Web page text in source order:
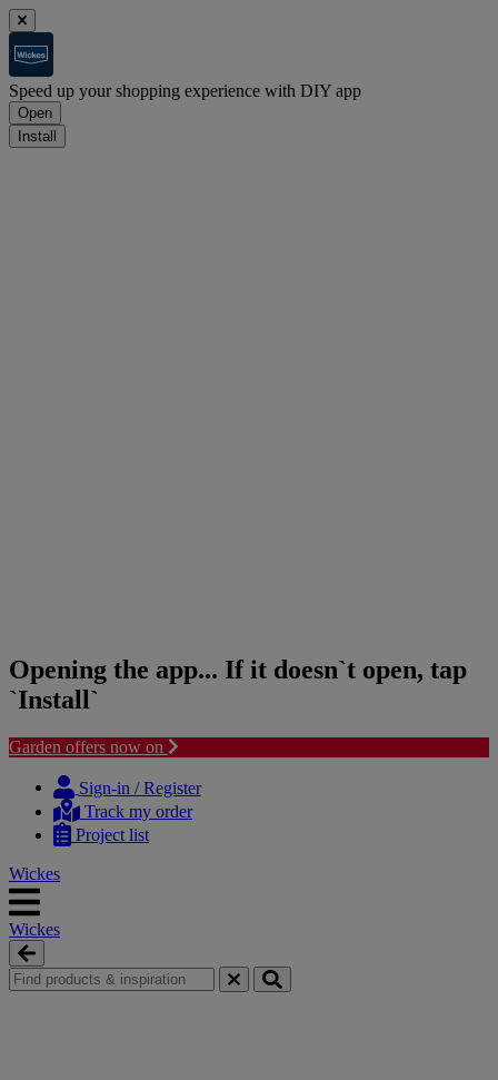
Speed up your shopping experience with DIY app
Open
Install
Opening the app... If it doesn`t open, tap
`Install`
Garden offers now on
content
navigation
Sign-in / Register
Track my order
Project list
Wickes
Wickes